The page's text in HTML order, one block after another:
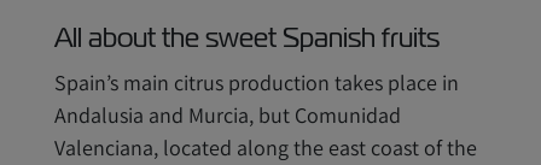
All about the sweet Spanish fruits
Spain’s main citrus production takes place in
Andalusia and Murcia, but Comunidad
Valenciana, located along the east coast of the